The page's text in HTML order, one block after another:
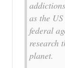
as the
federal
research
planet.